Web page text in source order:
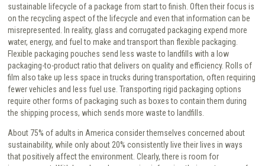
sustainable lifecycle of a package from start to finish. Often their focus is
on the recycling aspect of the lifecycle and even that information can be
misrepresented. In reality, glass and corrugated packaging expend more
water, energy, and fuel to make and transport than flexible packaging.
Flexible packaging pouches send less waste to landfills with a low
packaging-to-product ratio that delivers on quality and efficiency. Rolls of
film also take up less space in trucks during transportation, often requiring
fewer vehicles and less fuel use. Transporting rigid packaging options
require other forms of packaging such as boxes to contain them during
the shipping process, which sends more waste to landfills.
About 75% of adults in America consider themselves concerned about
sustainability, while only about 20% consistently live their lives in ways
that positively affect the environment. Clearly, there is room for